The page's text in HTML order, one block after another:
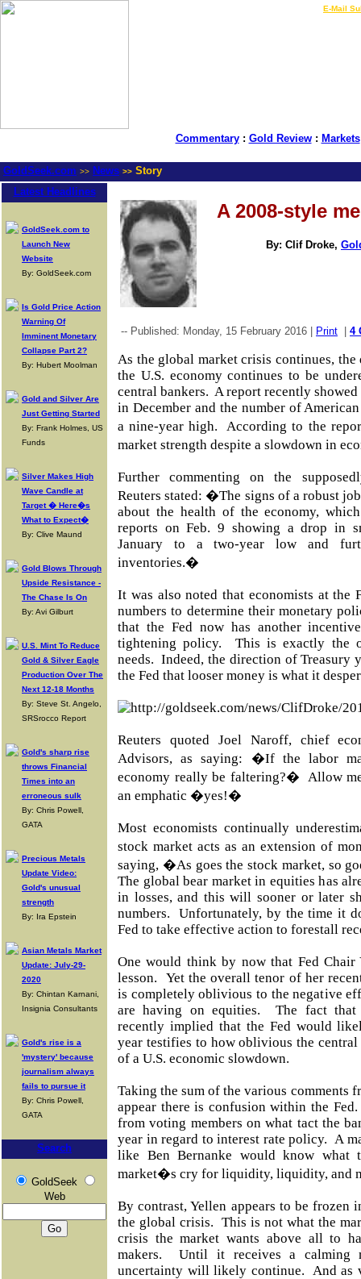
E-Mail
Commentary: Gold Review: Markets
GoldSeek.com >> News >> Story
Latest Headlines
GoldSeek.com to
Launch New
Website
By: GoldSeek.com
Is Gold Price Action
Warning Of
Imminent Monetary
Collapse Part 2?
By: Hubert Moolman
Gold and Silver Are
Just Getting Started
By: Frank Holmes, US
Funds
Silver Makes High
Wave Candle at
Target � Here�s
What to Expect�
By: Clive Maund
Gold Blows Through
Upside Resistance -
The Chase Is On
By: Avi Gilburt
U.S. Mint To Reduce
Gold & Silver Eagle
Production Over The
Next 12-18 Months
By: Steve St. Angelo,
SRSrocco Report
Gold's sharp rise
throws Financial
Times into an
erroneous sulk
By: Chris Powell,
GATA
Precious Metals
Update Video:
Gold's unusual
strength
By: Ira Epstein
Asian Metals Market
Update: July-29-
2020
By: Chintan Karnani,
Insignia Consultants
Gold's rise is a
'mystery' because
journalism always
fails to pursue it
By: Chris Powell,
GATA
Search
GoldSeek
Web
A 2008-style
By: Clif Droke,
-- Published: Monday, 15 February 2016 | Print 4
As the global market crisis continues,
the U.S. economy continues to be
central bankers. A report recently
in December and the number of
a nine-year high.
According to the
market strength despite a slowdown in
Further commenting on the
Reuters stated: �The signs of a robust
about the health of the economy,
reports on Feb. 9 showing a drop in
January to a two-year low and
inventories.�
It was also noted that economists at the
numbers to determine their monetary
that the Fed now has another
tightening policy.
This is exactly the
needs. Indeed, the direction of Treasury
the Fed that looser money is what it
Reuters quoted Joel Naroff, chief
Advisors, as saying: �If the labor
economy really be faltering?� Allow
an emphatic �yes!�
Most economists continually
stock market acts as an extension of
saying, �As goes the stock market, so
The global bear market in equities has
in losses, and this will sooner or later
numbers.
Unfortunately, by the time it
Fed to take effective action to forestall
One would think by now that Fed Chair
lesson.
Yet the overall tenor of her
is completely oblivious to the negative
are having on equities.
The fact that
recently implied that the Fed would
year testifies to how oblivious the
of a U.S. economic slowdown.
Taking the sum of the various comments
appear there is confusion within the
from voting members on what tact the
year in regard to interest rate policy. A
like Ben Bernanke would know
market�s cry for liquidity, liquidity, and
By contrast, Yellen appears to be frozen
the global crisis. This is not what the
crisis the market wants above all to
makers.
Until it receives a calming
uncertainty will likely continue. And as